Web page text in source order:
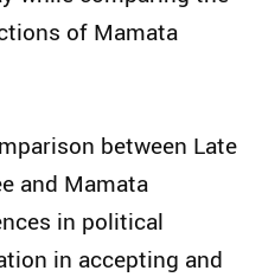
of Mamata
between Late
and Mamata
in political
in accepting and